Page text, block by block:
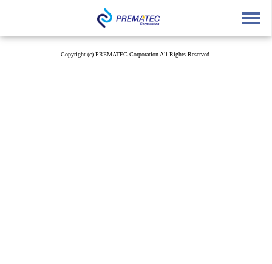
English Japanese
Copyright (c) PREMATEC Corporation All Rights Reserved.